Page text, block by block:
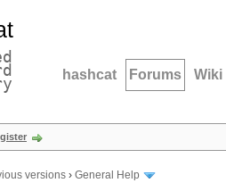
hashcat Forums Wiki
versions › General Help